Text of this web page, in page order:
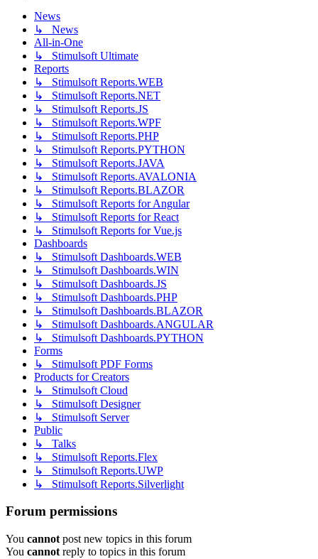
News
↳ News
All-in-One
↳ Stimulsoft Ultimate
Reports
↳ Stimulsoft Reports.WEB
↳ Stimulsoft Reports.NET
↳ Stimulsoft Reports.JS
↳ Stimulsoft Reports.WPF
↳ Stimulsoft Reports.PHP
↳ Stimulsoft Reports.PYTHON
↳ Stimulsoft Reports.JAVA
↳ Stimulsoft Reports.AVALONIA
↳ Stimulsoft Reports.BLAZOR
↳ Stimulsoft Reports for Angular
↳ Stimulsoft Reports for React
↳ Stimulsoft Reports for Vue.js
Dashboards
↳ Stimulsoft Dashboards.WEB
↳ Stimulsoft Dashboards.WIN
↳ Stimulsoft Dashboards.JS
↳ Stimulsoft Dashboards.PHP
↳ Stimulsoft Dashboards.BLAZOR
↳ Stimulsoft Dashboards.ANGULAR
↳ Stimulsoft Dashboards.PYTHON
Forms
↳ Stimulsoft PDF Forms
Products for Creators
↳ Stimulsoft Cloud
↳ Stimulsoft Designer
↳ Stimulsoft Server
Public
↳ Talks
↳ Stimulsoft Reports.Flex
↳ Stimulsoft Reports.UWP
↳ Stimulsoft Reports.Silverlight
Forum permissions
You cannot post new topics in this forum
You cannot reply to topics in this forum